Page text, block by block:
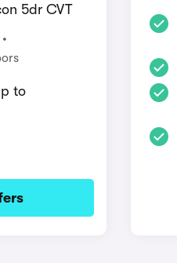
5dr CVT
to